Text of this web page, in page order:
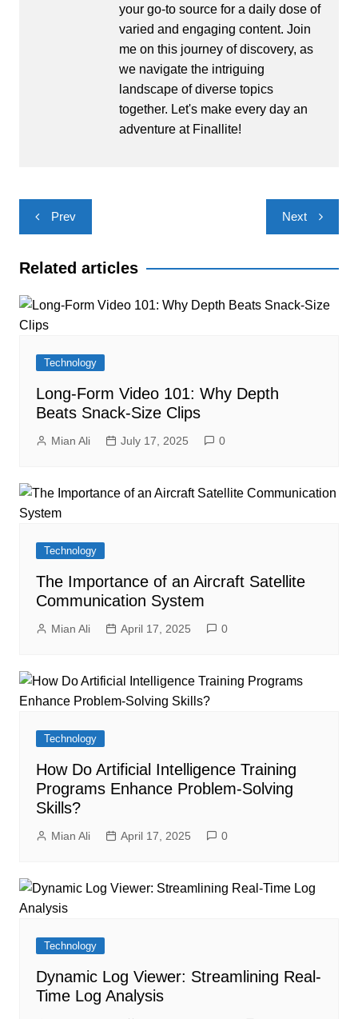
your go-to source for a daily dose of
varied and engaging content. Join
me on this journey of discovery, as
we navigate the intriguing
landscape of diverse topics
together. Let's make every day an
adventure at Finallite!
Post
navigation
Prev Next
Related articles
Technology
Long-Form Video 101: Why Depth
Beats Snack-Size Clips
Mian Ali July 17, 2025 0
Technology
The Importance of an Aircraft Satellite
Communication System
Mian Ali April 17, 2025 0
Technology
How Do Artificial Intelligence Training
Programs Enhance Problem-Solving
Skills?
Mian Ali April 17, 2025 0
Technology
Dynamic Log Viewer: Streamlining Real-
Time Log Analysis